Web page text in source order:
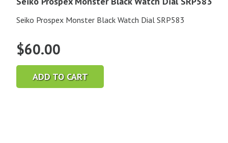
Seiko Prospex Monster Black Watch Dial SRP583
$60.00
ADD TO CART